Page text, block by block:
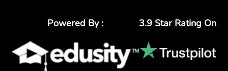
Powered By : 3.9 Star Rating On